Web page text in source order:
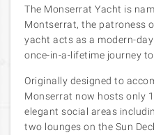
The Monserrat Yacht is
Montserrat, the patroness
yacht acts as a modern-day
once-in-a-lifetime journey
Originally designed to
Monserrat now hosts only
elegant social areas
two lounges on the Sun